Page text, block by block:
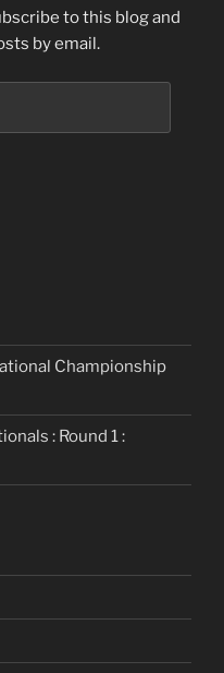
to this blog and
by email.
Championship
: Round 1 :